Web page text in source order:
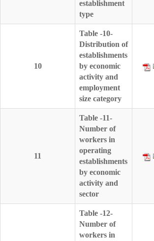
establishment
type
10
Table -10-
Distribution of
establishments
by economic
activity and
employment
size category
11
Table -11-
Number of
workers in
operating
establishments
by economic
activity and
sector
Table -12-
Number of
workers in